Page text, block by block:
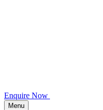
Enquire Now
Menu